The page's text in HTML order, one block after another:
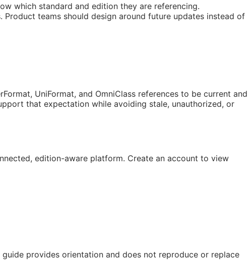
which standard and edition they are referencing.
teams should design around future updates instead of
UniFormat, and OmniClass references to be current and
that expectation while avoiding stale, unauthorized, or
edition-aware platform. Create an account to view
provides orientation and does not reproduce or replace